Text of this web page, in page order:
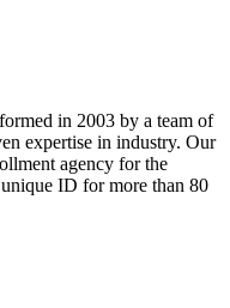
in 2003 by a team of
expertise in industry. Our
agency for the
ID for more than 80